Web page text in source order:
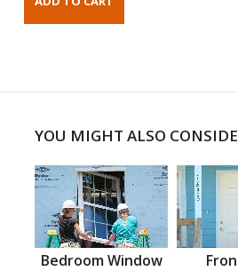
YOU MIGHT ALSO
Bedroom Window